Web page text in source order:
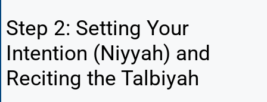
Step 2: Setting Your
Intention (Niyyah) and
Reciting the Talbiyah